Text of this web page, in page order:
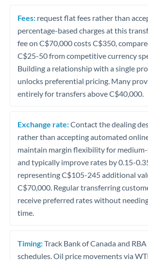
Fees: request flat fees rather than
percentage-based charges at this
fee on C$70,000 costs C$350,
C$25-50 from competitive currency
Building a relationship with a single
unlocks preferential pricing. Many
entirely for transfers above C$40,000.
Exchange rate:Contact the dealing
rather than accepting automated
maintain margin flexibility for
and typically improve rates by 0.15-
representing C$105-245 additional
C$70,000. Regular transferring
receive preferred rates without
time.
Timing:Track Bank of Canada and
schedules. Oil price movements via